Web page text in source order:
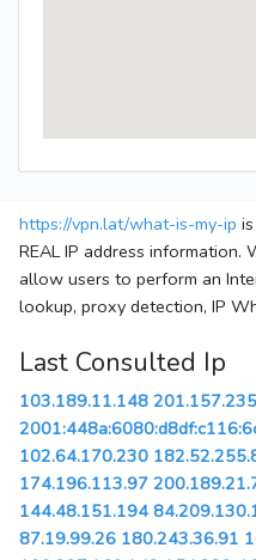
https://vpn.lat/what-is-my-ip
REAL IP address
allow users to perform an
lookup, proxy detection, IP
Last Consulted Ip
103.189.11.148
102.64.170.230
174.196.113.97
144.48.151.194
87.19.99.26 180.243.36.91